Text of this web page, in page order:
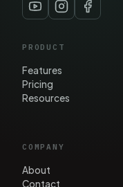
PRODUCT
Features
Pricing
Resources
COMPANY
About
Contact